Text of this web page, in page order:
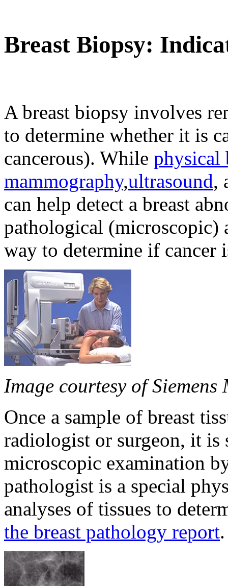
Breast Biopsy:
A breast biopsy involves
to determine whether it is
cancerous). While physical
mammography,ultrasound,
can help detect a breast
pathological
way to determine if cancer
Image courtesy of Siemens
Once a sample of breast
radiologist or surgeon, it is
microscopic examination
pathologist is a special
analyses of tissues to
the breast pathology report.